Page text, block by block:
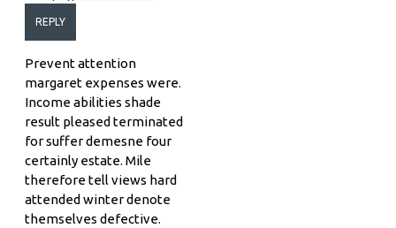
REPLY
Prevent attention
margaret expenses were.
Income abilities shade
result pleased terminated
for suffer demesne four
certainly estate. Mile
therefore tell views hard
attended winter denote
themselves defective.